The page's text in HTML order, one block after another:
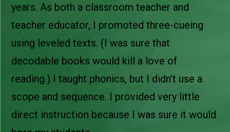
years. As both a classroom teacher and
teacher educator, I promoted three-cueing
using leveled texts. (I was sure that
decodable books would kill a love of
reading.) I taught phonics, but I didn’t use a
scope and sequence. I provided very little
direct instruction because I was sure it would